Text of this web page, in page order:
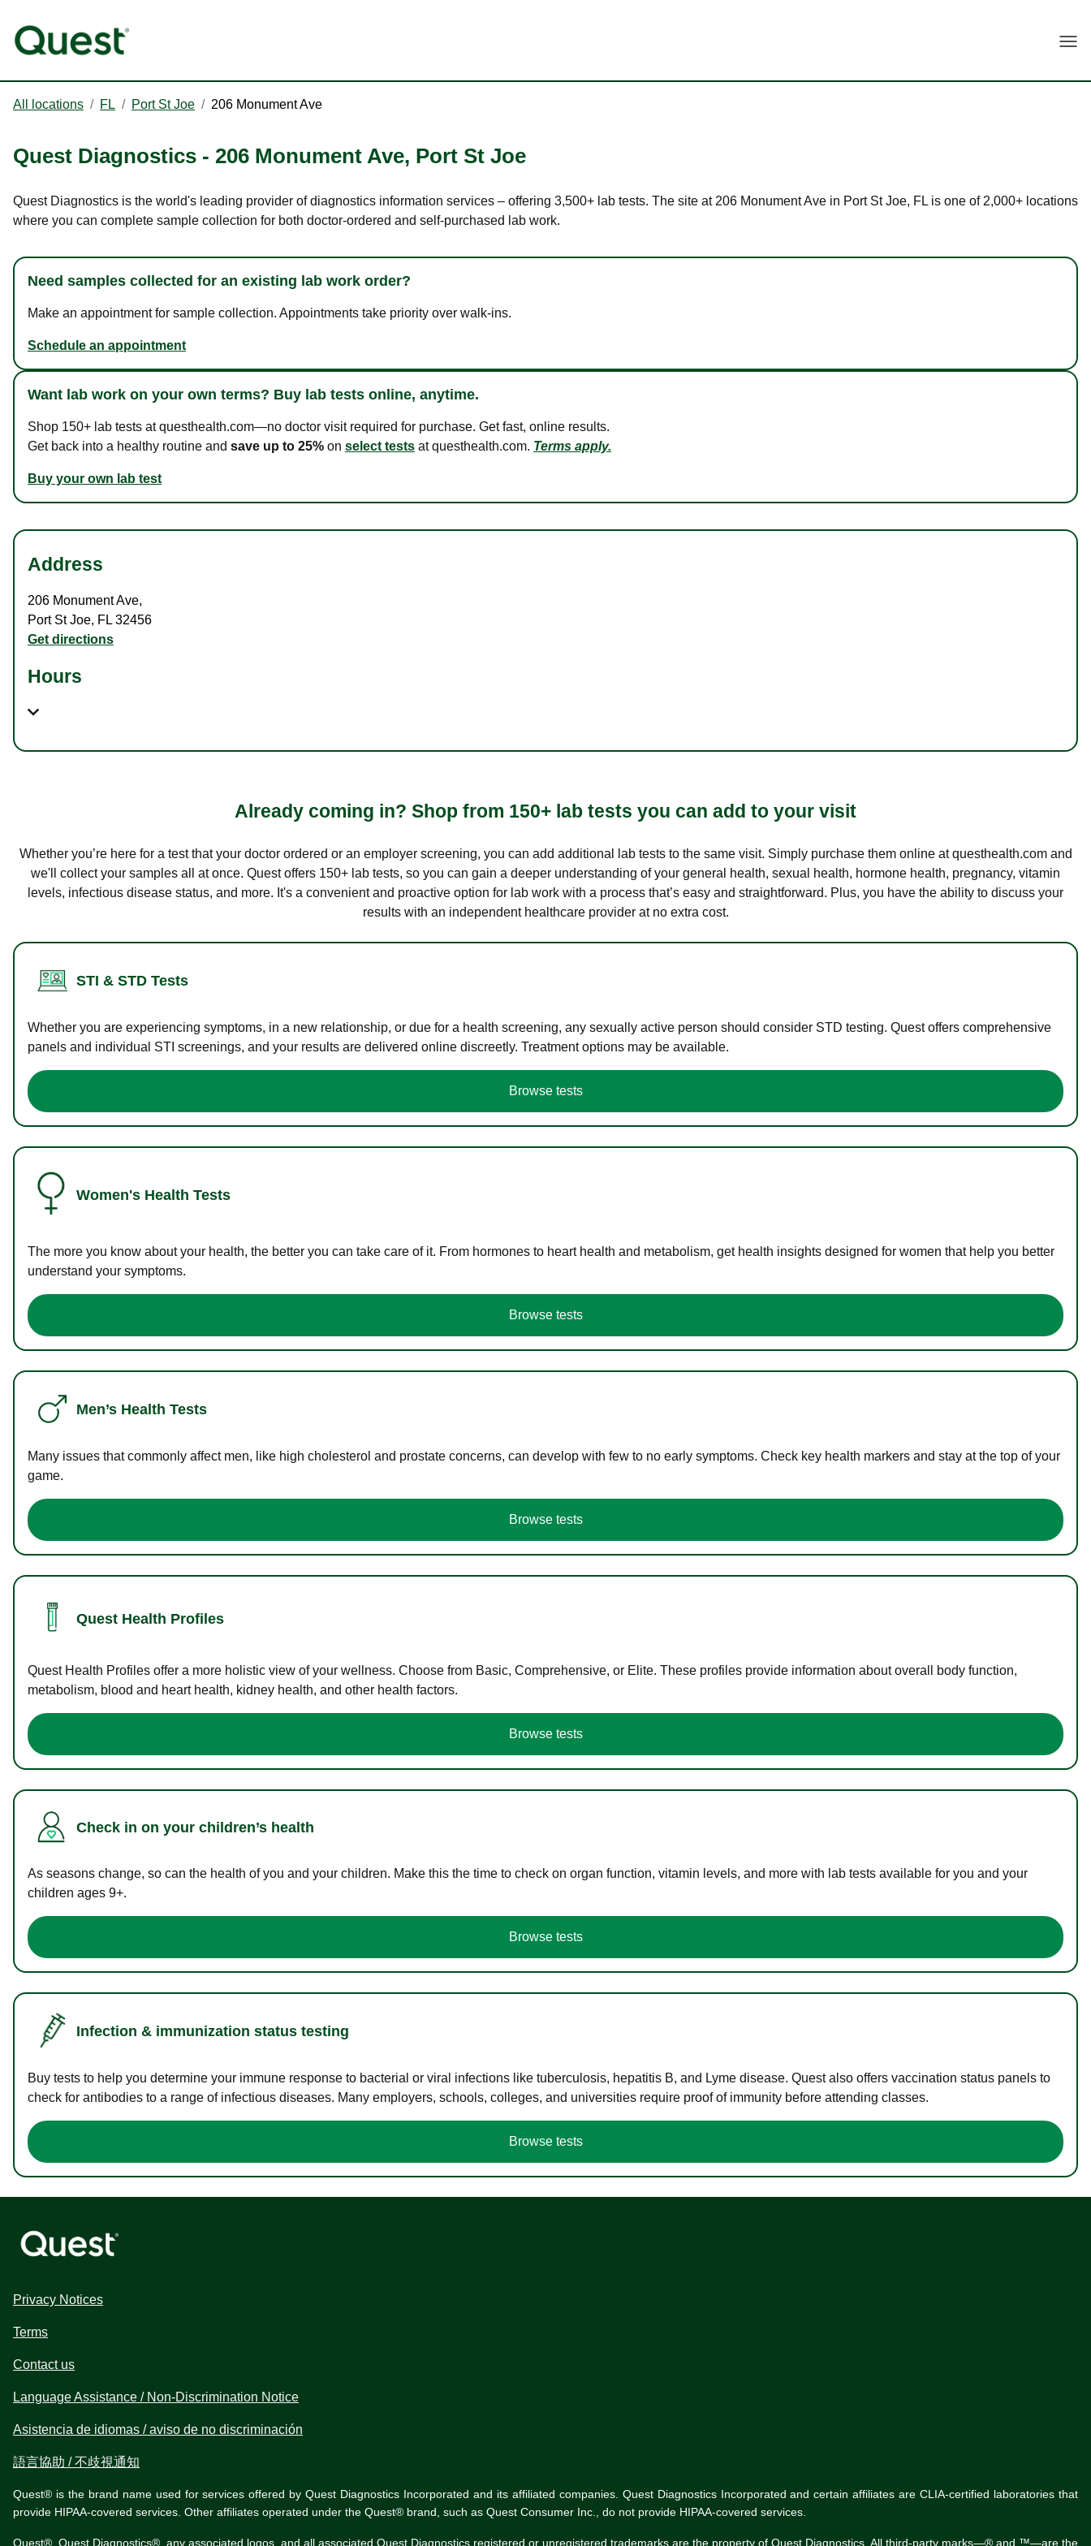
All locations / FL / Port St Joe / 206 Monument Ave
Quest Diagnostics - 206 Monument Ave, Port St Joe
Quest Diagnostics is the world's leading provider of diagnostics information services – offering 3,500+ lab tests. The site at 206 Monument Ave in Port St Joe, FL is one of 2,000+ locations
where you can complete sample collection for both doctor-ordered and self-purchased lab work.
Need samples collected for an existing lab work order?
Make an appointment for sample collection. Appointments take priority over walk-ins.
Schedule an appointment
Want lab work on your own terms? Buy lab tests online, anytime.
Shop 150+ lab tests at questhealth.com—no doctor visit required for purchase. Get fast, online results.
Get back into a healthy routine and save up to 25% on select tests at questhealth.com. Terms apply.
Buy your own lab test
Address
206 Monument Ave,
Port St Joe, FL 32456
Get directions
Hours
Already coming in? Shop from 150+ lab tests you can add to your visit
Whether you’re here for a test that your doctor ordered or an employer screening, you can add additional lab tests to the same visit. Simply purchase them online at questhealth.com and
we'll collect your samples all at once. Quest offers 150+ lab tests, so you can gain a deeper understanding of your general health, sexual health, hormone health, pregnancy, vitamin
levels, infectious disease status, and more. It's a convenient and proactive option for lab work with a process that’s easy and straightforward. Plus, you have the ability to discuss your
results with an independent healthcare provider at no extra cost.
STI & STD Tests
Whether you are experiencing symptoms, in a new relationship, or due for a health screening, any sexually active person should consider STD testing. Quest offers comprehensive
panels and individual STI screenings, and your results are delivered online discreetly. Treatment options may be available.
Browse tests
Women's Health Tests
The more you know about your health, the better you can take care of it. From hormones to heart health and metabolism, get health insights designed for women that help you better
understand your symptoms.
Browse tests
Men’s Health Tests
Many issues that commonly affect men, like high cholesterol and prostate concerns, can develop with few to no early symptoms. Check key health markers and stay at the top of your
game.
Browse tests
Quest Health Profiles
Quest Health Profiles offer a more holistic view of your wellness. Choose from Basic, Comprehensive, or Elite. These profiles provide information about overall body function,
metabolism, blood and heart health, kidney health, and other health factors.
Browse tests
Check in on your children’s health
As seasons change, so can the health of you and your children. Make this the time to check on organ function, vitamin levels, and more with lab tests available for you and your
children ages 9+.
Browse tests
Infection & immunization status testing
Buy tests to help you determine your immune response to bacterial or viral infections like tuberculosis, hepatitis B, and Lyme disease. Quest also offers vaccination status panels to
check for antibodies to a range of infectious diseases. Many employers, schools, colleges, and universities require proof of immunity before attending classes.
Browse tests
Privacy Notices
Terms
Contact us
Language Assistance / Non-Discrimination Notice
Asistencia de idiomas / aviso de no discriminación
語言協助 / 不歧視通知
Quest® is the brand name used for services offered by Quest Diagnostics Incorporated and its affiliated companies. Quest Diagnostics Incorporated and certain affiliates are CLIA-certified laboratories that
provide HIPAA-covered services. Other affiliates operated under the Quest® brand, such as Quest Consumer Inc., do not provide HIPAA-covered services.
Quest®, Quest Diagnostics®, any associated logos, and all associated Quest Diagnostics registered or unregistered trademarks are the property of Quest Diagnostics. All third-party marks—® and ™—are the